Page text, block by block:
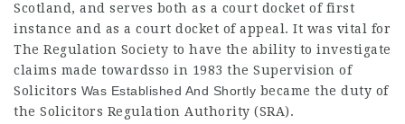
Scotland, and serves both as a court docket of first
instance and as a court docket of appeal. It was vital for
The Regulation Society to have the ability to investigate
claims made towardsso in 1983 the Supervision of
Solicitors Was Established And Shortly became the duty of
the Solicitors Regulation Authority (SRA).